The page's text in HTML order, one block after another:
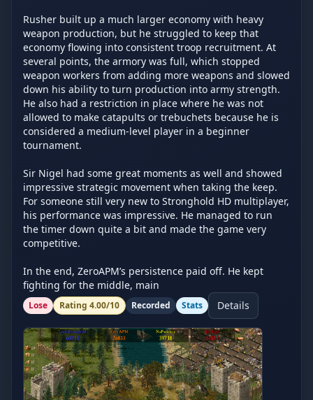
Rusher built up a much larger economy with heavy
weapon production, but he struggled to keep that
economy flowing into consistent troop recruitment. At
several points, the armory was full, which stopped
weapon workers from adding more weapons and slowed
down his ability to turn production into army strength.
He also had a restriction in place where he was not
allowed to make catapults or trebuchets because he is
considered a medium-level player in a beginner
tournament.
Sir Nigel had some great moments as well and showed
impressive strategic movement when taking the keep.
For someone still very new to Stronghold HD multiplayer,
his performance was impressive. He managed to run
the timer down quite a bit and made the game very
competitive.
In the end, ZeroAPM’s persistence paid off. He kept
fighting for the middle, main
Lose Rating 4.00/10 Recorded Stats Details